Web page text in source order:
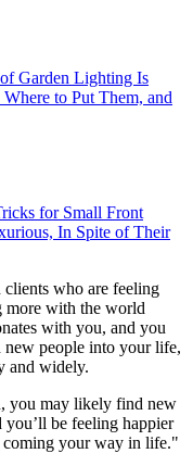
Garden Lighting Is
to Put Them, and
for Small Front
In Spite of Their
who are feeling
more with the world
with you, and you
people into your life,
and widely.
you may likely find new
be feeling happier
coming your way in life."